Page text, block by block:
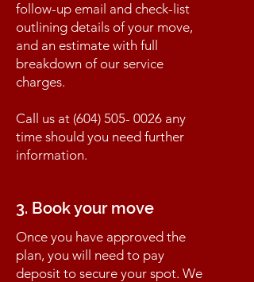
follow-up email and check-list
outlining details of your move,
and an estimate with full
breakdown of our service
charges.
Call us at (604) 505- 0026 any
time should you need further
information.
3. Book your move
Once you have approved the
plan, you will need to pay
deposit to secure your spot. We